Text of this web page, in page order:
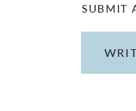
SUBMIT